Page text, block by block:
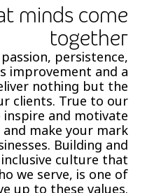
minds come
together
persistence,
improvement and a
nothing but the
clients. True to our
and motivate
make your mark
Building and
culture that
we serve, is one of
up to these values.